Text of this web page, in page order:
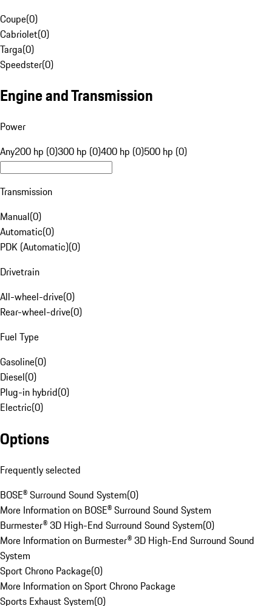
Coupe(0)
Cabriolet(0)
Targa(0)
Speedster(0)
Engine and Transmission
Power
Any200 hp (0)300 hp (0)400 hp (0)500 hp (0)
Transmission
Manual(0)
Automatic(0)
PDK (Automatic)(0)
Drivetrain
All-wheel-drive(0)
Rear-wheel-drive(0)
Fuel Type
Gasoline(0)
Diesel(0)
Plug-in hybrid(0)
Electric(0)
Options
Frequently selected
BOSE® Surround Sound System(0)
More Information on BOSE® Surround Sound System
Burmester® 3D High-End Surround Sound System(0)
More Information on Burmester® 3D High-End Surround Sound
System
Sport Chrono Package(0)
More Information on Sport Chrono Package
Sports Exhaust System(0)